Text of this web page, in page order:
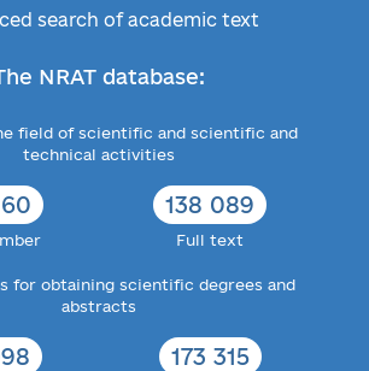
search of academic text
NRAT database:
field of scientific and scientific and
technical activities
138 089
Full text
for obtaining scientific degrees and
abstracts
173 315